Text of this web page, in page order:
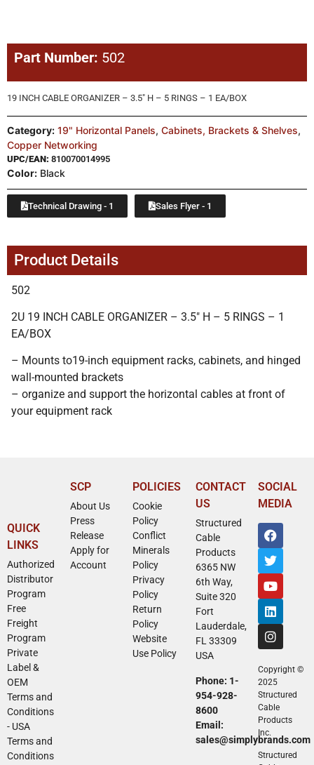
Part Number: 502
19 INCH CABLE ORGANIZER – 3.5″ H – 5 RINGS – 1 EA/BOX
Category: 19" Horizontal Panels, Cabinets, Brackets & Shelves,
Copper Networking
UPC/EAN: 810070014995
Color: Black
Technical Drawing - 1 Sales Flyer - 1
Product Details
502
2U 19 INCH CABLE ORGANIZER – 3.5″ H – 5 RINGS – 1
EA/BOX
– Mounts to19-inch equipment racks, cabinets, and hinged
wall-mounted brackets
– organize and support the horizontal cables at front of
your equipment rack
QUICK
LINKS
Authorized
Distributor
Program
Free
Freight
Program
Private
Label &
OEM
Terms and
Conditions
- USA
Terms and
Conditions
SCP
About Us
Press
Release
Apply for
Account
POLICIES
Cookie
Policy
Conflict
Minerals
Policy
Privacy
Policy
Return
Policy
Website
Use Policy
CONTACT
US
Structured
Cable
Products
6365 NW
6th Way,
Suite 320
Fort
Lauderdale,
FL 33309
USA
Phone: 1-
954-928-
8600
Email:
sales@simplybrands.com
SOCIAL
MEDIA
Copyright ©
2025
Structured
Cable
Products
Inc.
Structured